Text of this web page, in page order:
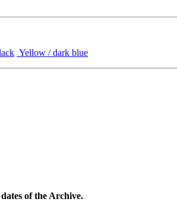
Yellow / dark blue
of the Archive.